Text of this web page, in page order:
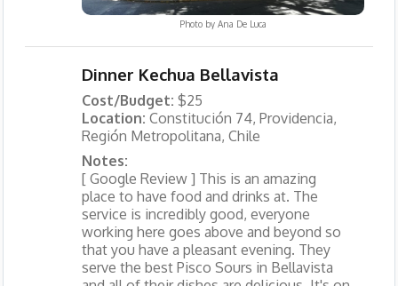
Photo by Ana De Luca
Dinner Kechua Bellavista
Cost/Budget: $25
Location: Constitución 74, Providencia,
Región Metropolitana, Chile
Notes:
[ Google Review ] This is an amazing
place to have food and drinks at. The
service is incredibly good, everyone
working here goes above and beyond so
that you have a pleasant evening. They
serve the best Pisco Sours in Bellavista